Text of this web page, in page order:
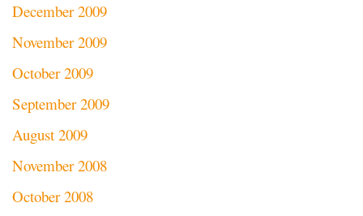
December 2009
November 2009
October 2009
September 2009
August 2009
November 2008
October 2008